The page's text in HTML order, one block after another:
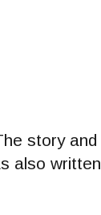
story and
also written